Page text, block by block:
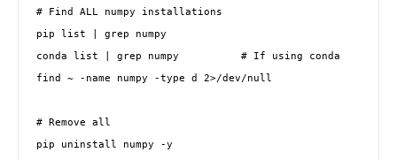
# Find ALL numpy installations
pip list | grep numpy
conda list | grep numpy          # If using conda
find ~ -name numpy -type d 2>/dev/null
# Remove all
pip uninstall numpy -y